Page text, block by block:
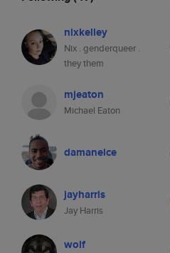
nixkelley
Nix . genderqueer .
they them
mjeaton
Michael Eaton
damaneice
jayharris
Jay Harris
wolf